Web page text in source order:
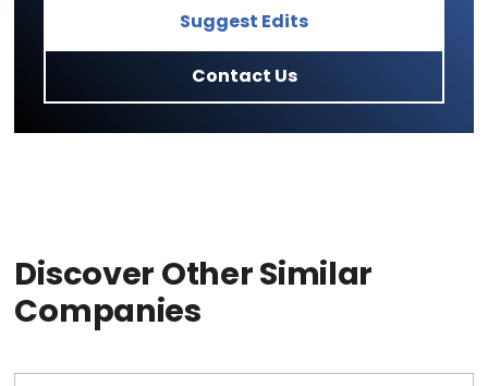
Suggest Edits
Contact Us
Discover Other Similar
Companies